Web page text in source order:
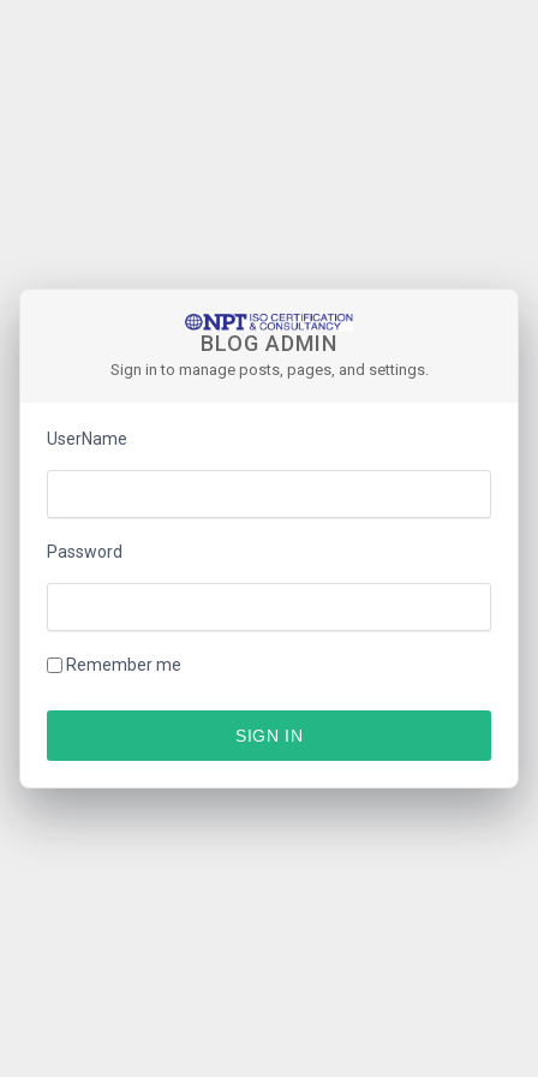
BLOG ADMIN
Sign in to manage posts, pages, and settings.
UserName
Password
Remember me
SIGN IN